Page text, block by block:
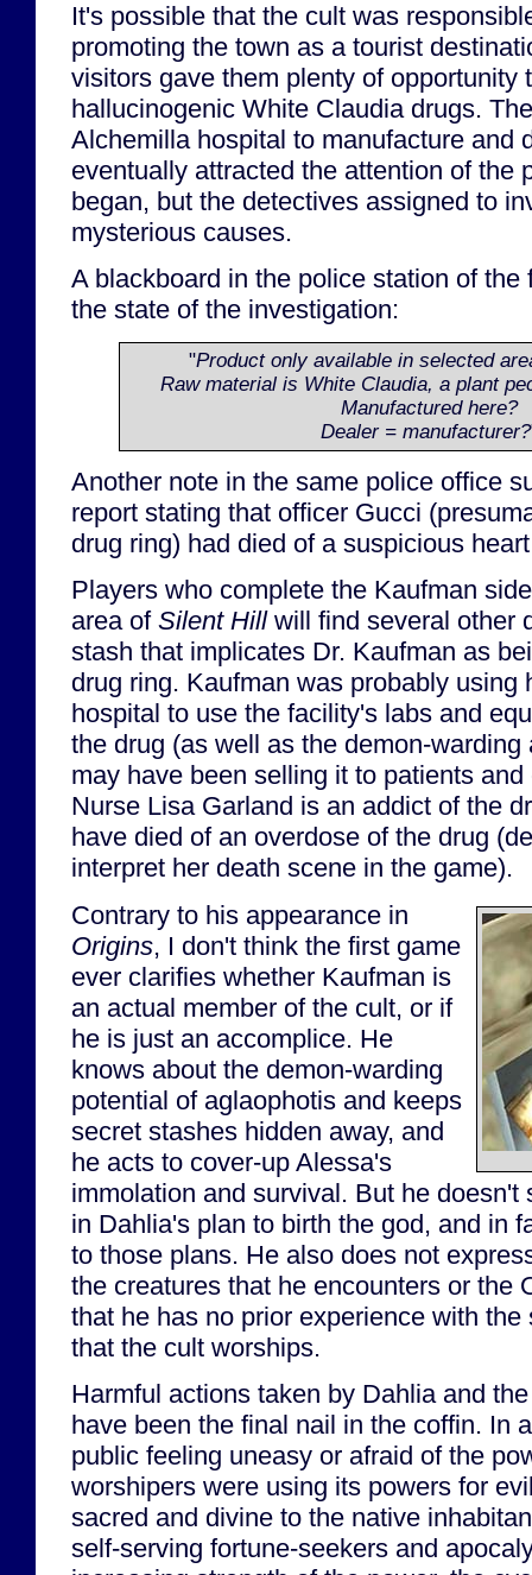
It's possible that the cult was
promoting the town as a tourist
visitors gave them plenty of opportunity
hallucinogenic White Claudia drugs.
Alchemilla hospital to manufacture and
eventually attracted the attention of the
began, but the detectives assigned to
mysterious causes.
A blackboard in the police station of the
the state of the investigation:
"Product only available in selected
Raw material is White Claudia, a plant
Manufactured here?
Dealer = manufacturer?
Another note in the same police office
report stating that officer Gucci
drug ring) had died of a suspicious
Players who complete the Kaufman
area of Silent Hillwill find several other
stash that implicates Dr. Kaufman as
drug ring. Kaufman was probably using
hospital to use the facility's labs and
the drug (as well as the demon-warding
may have been selling it to patients
Nurse Lisa Garland is an addict of the
have died of an overdose of the drug
interpret her death scene in the game).
Contrary to his appearance in
Origins, I don't think the first game
ever clarifies whether Kaufman is
an actual member of the cult, or if
he is just an accomplice. He
knows about the demon-warding
potential of aglaophotis and keeps
secret stashes hidden away, and
he acts to cover-up Alessa's
immolation and survival. But he doesn't
in Dahlia's plan to birth the god, and in
to those plans. He also does not
the creatures that he encounters or the
that he has no prior experience with the
that the cult worships.
Harmful actions taken by Dahlia and
have been the final nail in the coffin. In
public feeling uneasy or afraid of the
worshipers were using its powers for
sacred and divine to the native
self-serving fortune-seekers and